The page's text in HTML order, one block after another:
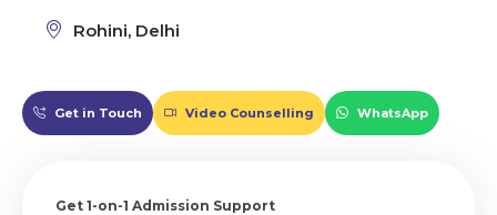
Rohini, Delhi
Get in Touch Video Counselling WhatsApp
Get 1-on-1 Admission Support